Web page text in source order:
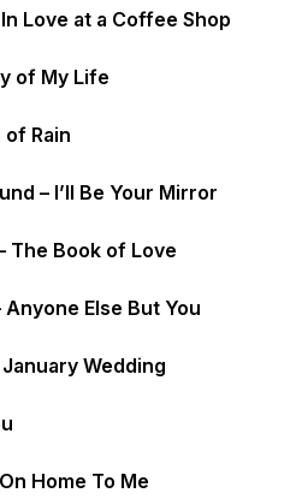
Love at a Coffee Shop
of My Life
Rain
– I’ll Be Your Mirror
The Book of Love
Else But You
Wedding
Home To Me